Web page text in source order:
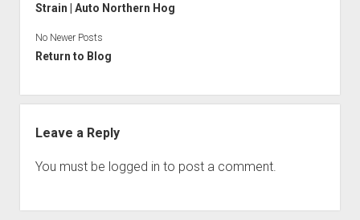
Strain | Auto Northern Hog
No Newer Posts
Return to Blog
Leave a Reply
You must be logged in to post a comment.